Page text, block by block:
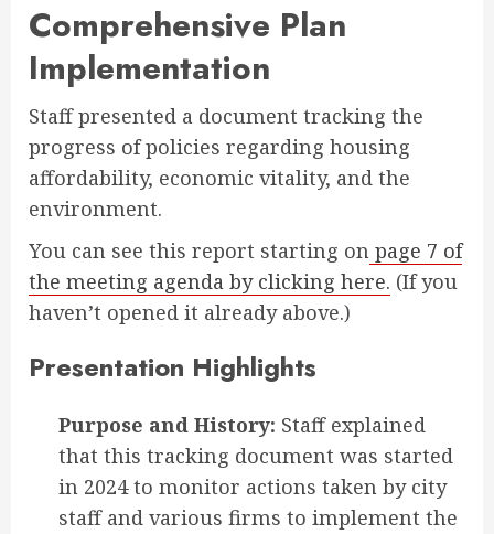
Comprehensive Plan
Implementation
Staff presented a document tracking the
progress of policies regarding housing
affordability, economic vitality, and the
environment.
You can see this report starting on page 7 of
the meeting agenda by clicking here. (If you
haven’t opened it already above.)
Presentation Highlights
Purpose and History: Staff explained
that this tracking document was started
in 2024 to monitor actions taken by city
staff and various firms to implement the